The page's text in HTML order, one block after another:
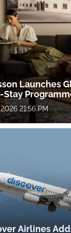
Launches
Stay
21:56 PM
Airlines